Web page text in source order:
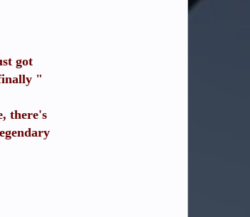
got
"
there's